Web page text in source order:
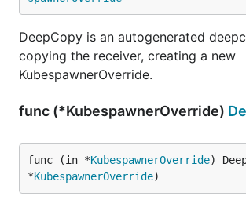
DeepCopy is an autogenerated
copying the receiver, creating a new
KubespawnerOverride.
func (*KubespawnerOverride)
func (in *KubespawnerOverride)
*KubespawnerOverride)